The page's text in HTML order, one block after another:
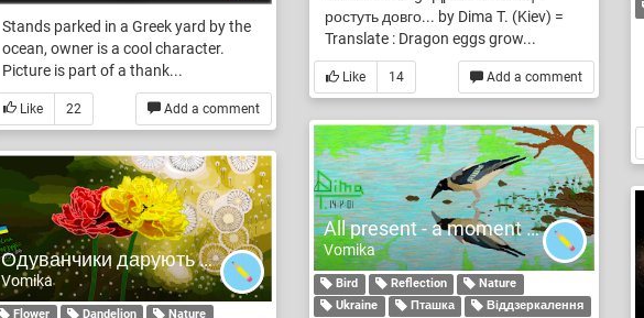
Stands parked in a Greek yard by the
ocean, owner is a cool character.
Picture is part of a thank...
Add a comment
Like 22
ростуть довго... by Dima T. (Kiev) =
Translate : Dragon eggs grow...
Add a comment
Like 14
All present - a moment of eternity
Vomika
Bird Reflection
Nature
Ukraine
Пташка Віддзеркалення
Одуванчики дарують світло у найтемнішу місці
Vomika
Flower Dandelion Nature